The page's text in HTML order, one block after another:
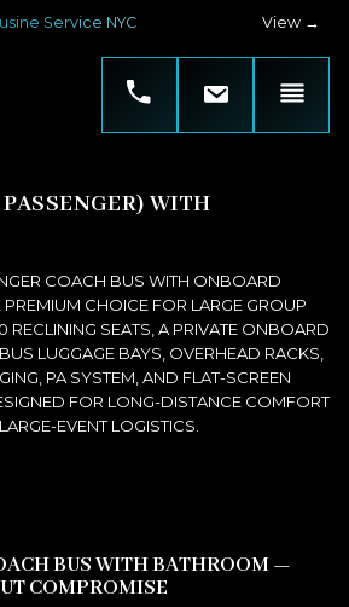
Service NYC View →
WITH
COACH BUS WITH ONBOARD
CHOICE FOR LARGE GROUP
RECLINING SEATS, A PRIVATE ONBOARD
LUGGAGE BAYS, OVERHEAD RACKS,
PA SYSTEM, AND FLAT-SCREEN
FOR LONG-DISTANCE COMFORT
EVENT LOGISTICS.
BUS WITH BATHROOM —
COMPROMISE